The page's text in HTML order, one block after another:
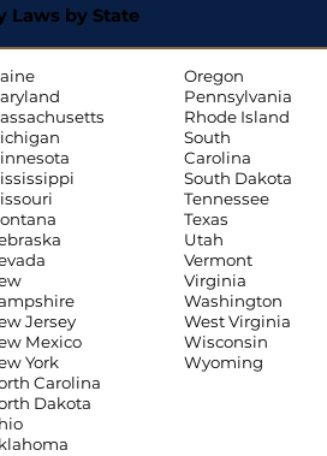
Laws by State
Jersey
Mexico
York
Carolina
Dakota
Oregon
Pennsylvania
Rhode Island
South
Carolina
South Dakota
Tennessee
Texas
Utah
Vermont
Virginia
Washington
West Virginia
Wisconsin
Wyoming